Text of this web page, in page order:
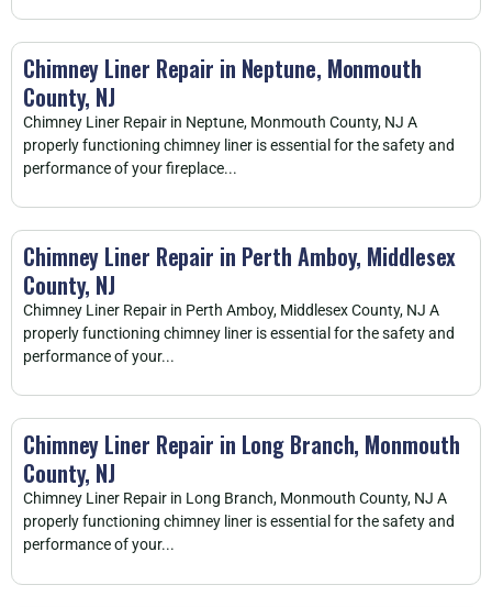
Chimney Liner Repair in Neptune, Monmouth
County, NJ
Chimney Liner Repair in Neptune, Monmouth County, NJ A
properly functioning chimney liner is essential for the safety and
performance of your fireplace...
Chimney Liner Repair in Perth Amboy, Middlesex
County, NJ
Chimney Liner Repair in Perth Amboy, Middlesex County, NJ A
properly functioning chimney liner is essential for the safety and
performance of your...
Chimney Liner Repair in Long Branch, Monmouth
County, NJ
Chimney Liner Repair in Long Branch, Monmouth County, NJ A
properly functioning chimney liner is essential for the safety and
performance of your...